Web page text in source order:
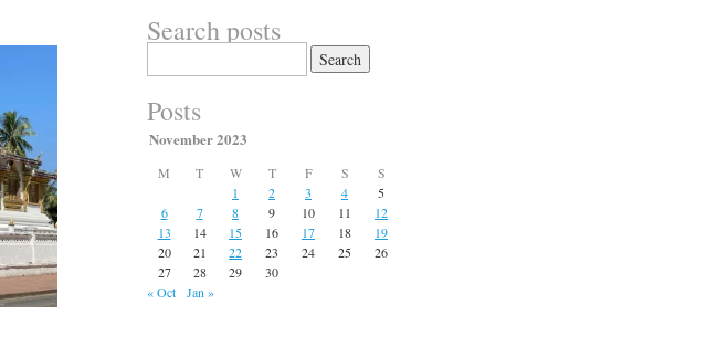
Catch
up
Search posts
for:
Posts
November 2023
M T W T F S
S
1
2 3 4
5
6
7 8 9 10 11
12
13
14 15 16 17 18
19
20
21 22 23 24 25
26
27
28 29
30
« Oct
Jan »